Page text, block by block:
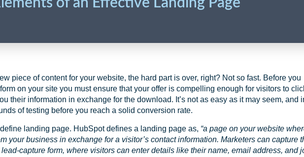
piece of content for your website, the hard part is over, right? Not so fast. Before you
on your site you must ensure that your offer is compelling enough for visitors to
their information in exchange for the download. It’s not as easy as it may seem, and
of testing before you reach a solid conversion rate.
landing page. HubSpot defines a landing page as, “a page on your website
your business in exchange for a visitor’s contact information. Marketers can capture
capture form, where visitors can enter details like their name, email address, and